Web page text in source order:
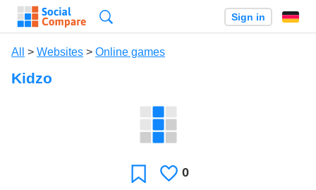
Sign in
All > Websites > Online games
Kidzo
FavoriteLikes
0